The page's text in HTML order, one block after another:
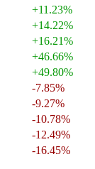
+11.23%
+14.22%
+16.21%
+46.66%
+49.80%
-7.85%
-9.27%
-10.78%
-12.49%
-16.45%